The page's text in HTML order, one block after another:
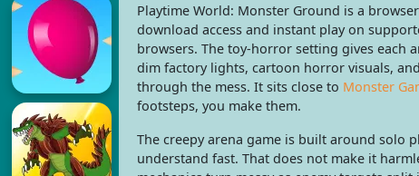
Playtime World: Monster Ground is a
download access and instant play on
browsers. The toy-horror setting gives each
dim factory lights, cartoon horror visuals,
through the mess. It sits close to Monster
footsteps, you make them.
The creepy arena game is built around solo
understand fast. That does not make it